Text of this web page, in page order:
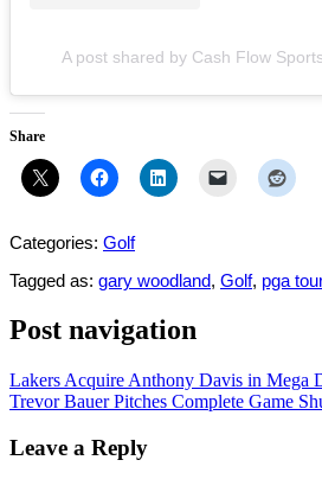
A post shared by Cash Flow
Share
Categories: Golf
Tagged as: gary woodland, Golf, pga tour
Post navigation
Lakers Acquire Anthony Davis in Mega
Trevor Bauer Pitches Complete Game
Leave a Reply